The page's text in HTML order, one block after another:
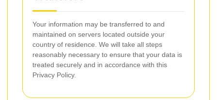
Your information may be transferred to and
maintained on servers located outside your
country of residence. We will take all steps
reasonably necessary to ensure that your data is
treated securely and in accordance with this
Privacy Policy.